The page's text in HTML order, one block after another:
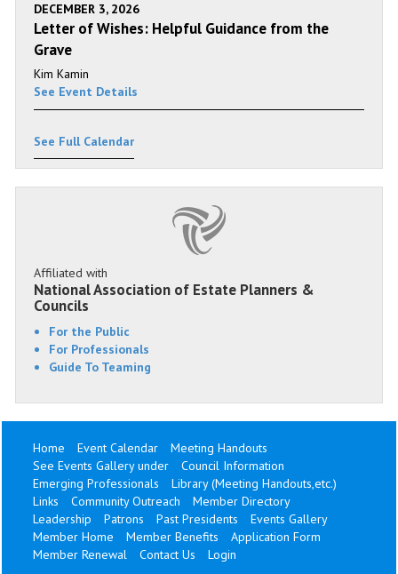
DECEMBER 3, 2026
Letter of Wishes: Helpful Guidance from the
Grave
Kim Kamin
See Event Details
See Full Calendar
Affiliated with
National Association of Estate Planners &
Councils
For the Public
For Professionals
Guide To Teaming
Home Event Calendar
Meeting Handouts
See Events Gallery under
Council Information
Emerging Professionals
Library (Meeting Handouts,etc.)
Links
Community Outreach
Member Directory
Leadership
Patrons Past Presidents
Events Gallery
Member Home
Member Benefits
Application Form
Member Renewal
Contact Us Login